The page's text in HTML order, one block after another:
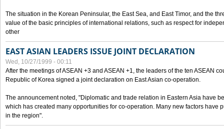
The situation in the Korean Peninsular, the East Sea, and East Timor, and the
value of the basic principles of international relations, such as respect for
other
EAST ASIAN LEADERS ISSUE JOINT DECLARATION
Wed, 10/27/1999 - 00:11
After the meetings of ASEAN +3 and ASEAN +1, the leaders of the ten ASEAN
Republic of Korea signed a joint declaration on East Asian co-operation.
The announcement noted, "Diplomatic and trade relation in Eastern Asia have
which has created many opportunities for co-operation. Many new factors have
in the region".